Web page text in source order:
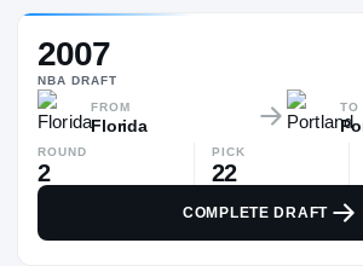
PG
2007
NBA DRAFT
FROM
Florida
TO
ROUND
2
PICK
22
COMPLETE DRAFT